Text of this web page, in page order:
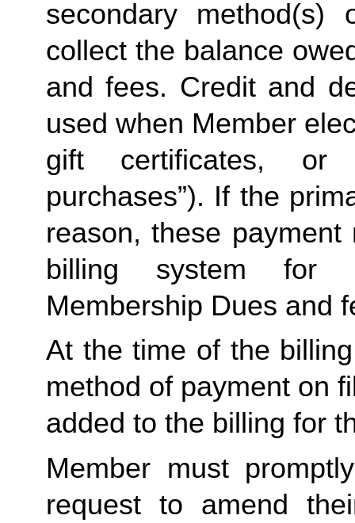
secondary
collect the balance
and fees. Credit and
used when Member
gift certificates, or
purchases”). If the
reason, these
billing system for
Membership Dues and
At the time of the
method of payment on
added to the billing for
Member must
request to amend